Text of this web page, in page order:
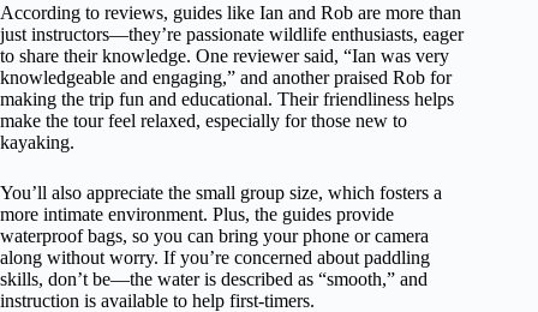
According to reviews, guides like Ian and Rob are more than
just instructors—they’re passionate wildlife enthusiasts, eager
to share their knowledge. One reviewer said, “Ian was very
knowledgeable and engaging,” and another praised Rob for
making the trip fun and educational. Their friendliness helps
make the tour feel relaxed, especially for those new to
kayaking.
You’ll also appreciate the small group size, which fosters a
more intimate environment. Plus, the guides provide
waterproof bags, so you can bring your phone or camera
along without worry. If you’re concerned about paddling
skills, don’t be—the water is described as “smooth,” and
instruction is available to help first-timers.